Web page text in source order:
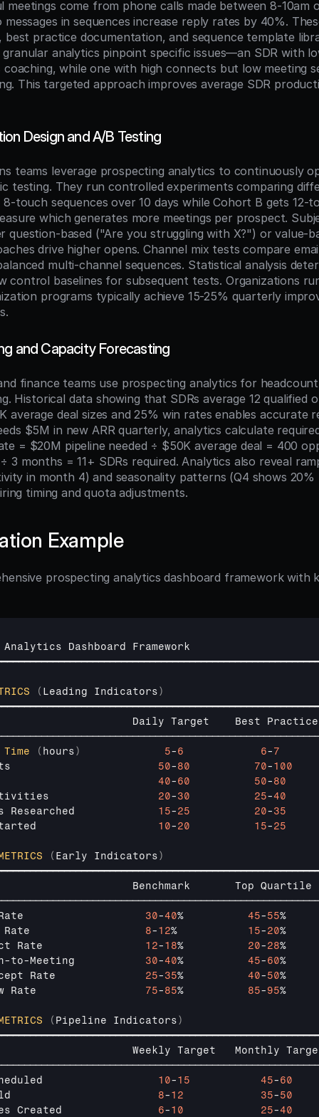
meetings come from phone calls made between 8-10am
messages in sequences increase reply rates by 40%.
best practice documentation, and sequence template
analytics pinpoint specific issues—an SDR with
coaching, while one with high connects but low meeting
This targeted approach improves average SDR
Design and A/B Testing
teams leverage prospecting analytics to continuously
testing. They run controlled experiments comparing
touch sequences over 10 days while Cohort B gets 12-
which generates more meetings per prospect.
question-based ("Are you struggling with X?") or value-
drive higher opens. Channel mix tests compare
multi-channel sequences. Statistical analysis
control baselines for subsequent tests. Organizations
programs typically achieve 15-25% quarterly
and Capacity Forecasting
finance teams use prospecting analytics for
Historical data showing that SDRs average 12 qualified
average deal sizes and 25% win rates enables accurate
$5M in new ARR quarterly, analytics calculate
= $20M pipeline needed ÷ $50K average deal = 400
3 months = 11+ SDRs required. Analytics also reveal
in month 4) and seasonality patterns (Q4 shows 20%
timing and quota adjustments.
Example
prospecting analytics dashboard framework with
Analytics Dashboard Framework
( Leading Indicators)
Daily Target Best
Time ( hours) 5-6 6-7
50-80 70-100
40-60 50-80
20-30 25-40
Researched 15-25 20-35
10-20 15-25
( Early Indicators)
Benchmark Top
30-40% 45-55
Rate 8-12% 15-20
Rate 12-18% 20-28
-to-Meeting 30-40% 45-60
Rate 25-35% 40-50
Rate 75-85% 85-95
( Pipeline Indicators)
Weekly Target Monthly
10-15 45-60
8-12 35-50
Created 6-10 25-40